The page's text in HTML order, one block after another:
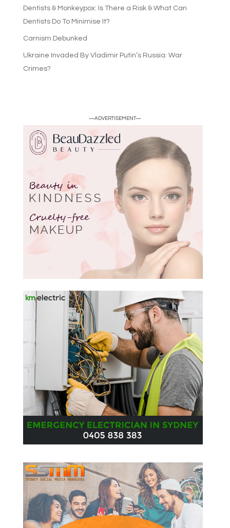
Dentists & Monkeypox: Is There a Risk & What Can
Dentists Do To Minimise It?
Carnism Debunked
Ukraine Invaded By Vladimir Putin’s Russia: War
Crimes?
—ADVERTISEMENT—